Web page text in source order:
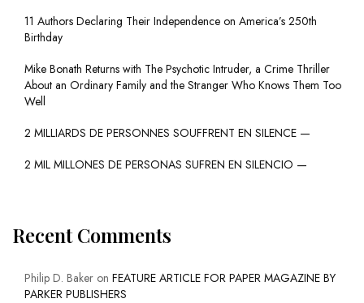
11 Authors Declaring Their Independence on America’s 250th
Birthday
Mike Bonath Returns with The Psychotic Intruder, a Crime Thriller
About an Ordinary Family and the Stranger Who Knows Them Too
Well
2 MILLIARDS DE PERSONNES SOUFFRENT EN SILENCE —
2 MIL MILLONES DE PERSONAS SUFREN EN SILENCIO —
Recent Comments
Philip D. Baker on FEATURE ARTICLE FOR PAPER MAGAZINE BY
PARKER PUBLISHERS